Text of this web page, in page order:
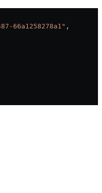
66a1258278a1" ,